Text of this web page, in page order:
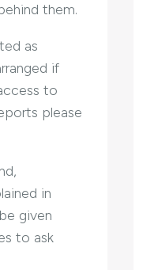
them.
as
if
to
please
in
given
to ask